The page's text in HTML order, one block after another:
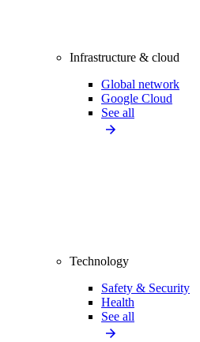
Infrastructure & cloud
Global network
Google Cloud
See all
Technology
Safety & Security
Health
See all